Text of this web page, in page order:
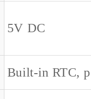
5V DC
Built-in RTC,